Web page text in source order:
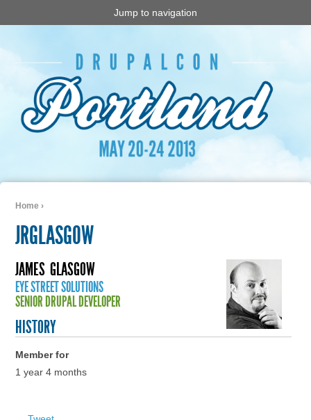
Jump to navigation
Home ›
JRGLASGOW
JAMES GLASGOW
EYE STREET SOLUTIONS
SENIOR DRUPAL DEVELOPER
HISTORY
Member for
1 year 4 months